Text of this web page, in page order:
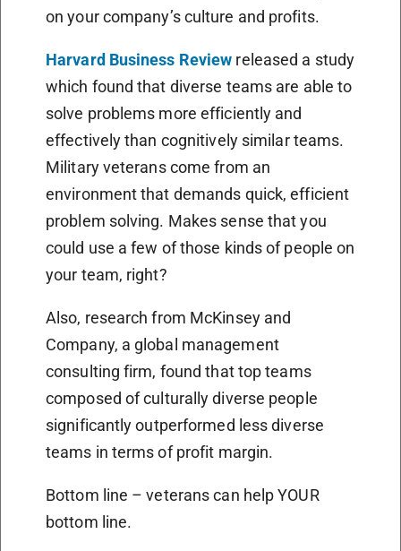
on your company’s culture and profits.
Harvard Business Review released a study
which found that diverse teams are able to
solve problems more efficiently and
effectively than cognitively similar teams.
Military veterans come from an
environment that demands quick, efficient
problem solving. Makes sense that you
could use a few of those kinds of people on
your team, right?
Also, research from McKinsey and
Company, a global management
consulting firm, found that top teams
composed of culturally diverse people
significantly outperformed less diverse
teams in terms of profit margin.
Bottom line – veterans can help YOUR
bottom line.